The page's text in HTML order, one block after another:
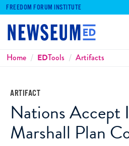
FREEDOM FORUM INSTITUTE
Breadcrumbs
Home EDTools Artifacts
ARTIFACT
Nations Accept
Marshall Plan